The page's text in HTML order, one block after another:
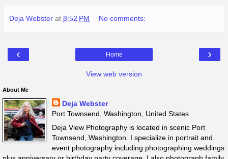
Deja Webster at 8:52 PM No comments:
‹ ›
Home
View web version
About Me
Deja Webster
Port Townsend, Washington, United States
Deja View Photography is located in scenic Port
Townsend, Washington. I specialize in portrait and
event photography including photographing weddings